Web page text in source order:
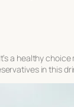
a healthy
in this